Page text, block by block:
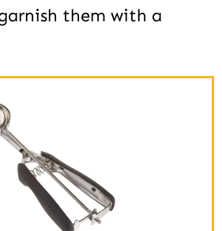
them with a